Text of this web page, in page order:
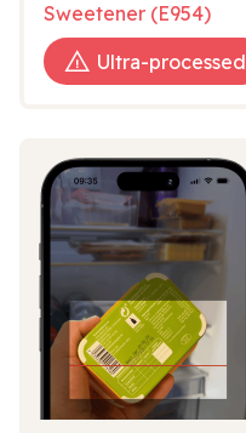
Sweetener (E954)
Ultra-processed